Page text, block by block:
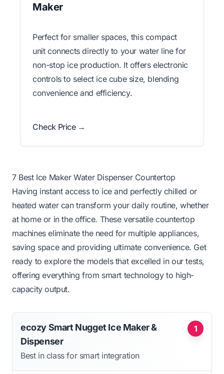
Maker
Perfect for smaller spaces, this compact
unit connects directly to your water line for
non-stop ice production. It offers electronic
controls to select ice cube size, blending
convenience and efficiency.
Check Price →
7 Best Ice Maker Water Dispenser Countertop
Having instant access to ice and perfectly chilled or
heated water can transform your daily routine, whether
at home or in the office. These versatile countertop
machines eliminate the need for multiple appliances,
saving space and providing ultimate convenience. Get
ready to explore the models that excelled in our tests,
offering everything from smart technology to high-
capacity output.
1
ecozy Smart Nugget Ice Maker &
Dispenser
Best in class for smart integration